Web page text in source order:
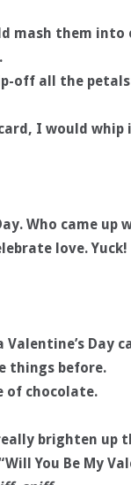
mash them into
off all the
I would
Who came
love. Yuck!
Day
things before.
of chocolate.
brighten up
You Be My